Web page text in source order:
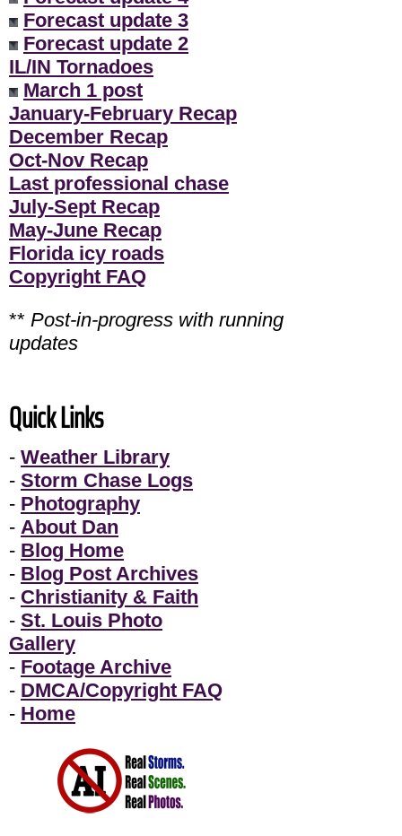
Forecast update 3
Forecast update 2
IL/IN Tornadoes
March 1 post
January-February Recap
December Recap
Oct-Nov Recap
Last professional chase
July-Sept Recap
May-June Recap
Florida icy roads
Copyright FAQ
** Post-in-progress with running
updates
Quick Links
- Weather Library
- Storm Chase Logs
- Photography
- About Dan
- Blog Home
- Blog Post Archives
- Christianity & Faith
- St. Louis Photo
Gallery
- Footage Archive
- DMCA/Copyright FAQ
- Home